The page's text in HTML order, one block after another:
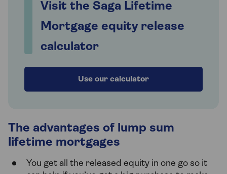
Visit the Saga Lifetime
Mortgage equity release
calculator
Use our calculator
The advantages of lump sum
lifetime mortgages
You get all the released equity in one go so it